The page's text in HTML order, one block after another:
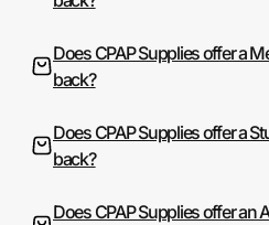
Does CPAP Supplies offer a
back?
Does CPAP Supplies offer a
back?
Does CPAP Supplies offer an